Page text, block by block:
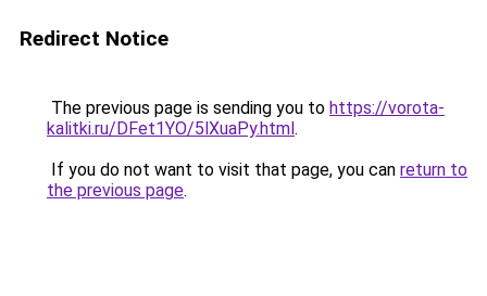
Redirect Notice
The previous page is sending you to https://vorota-
kalitki.ru/DFet1YO/5lXuaPy.html.
If you do not want to visit that page, you can return to
the previous page.